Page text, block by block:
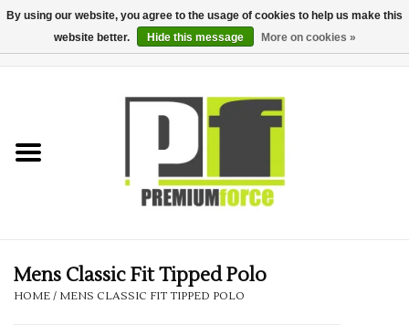
Teamwear
Corporate
Mens Classic Fit Tipped Polo
HOME / MENS CLASSIC FIT TIPPED POLO
By using our website, you agree to the usage of cookies to help us make this
website better.
Hide this message More on cookies »